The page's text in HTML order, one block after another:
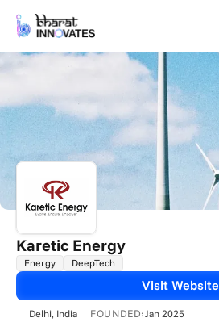
Agenda
Startups
Academia
Growth Partners
Select Language
English
Karetic Energy
Energy DeepTech
Visit Website
Delhi, India FOUNDED: Jan 2025